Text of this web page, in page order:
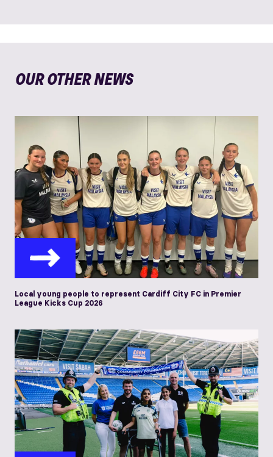
OUR OTHER NEWS
Local young people to represent Cardiff City FC in Premier
League Kicks Cup 2026